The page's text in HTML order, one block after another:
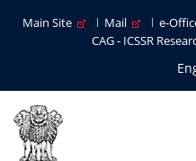
Main Site Mail e-
CAG - ICSSR